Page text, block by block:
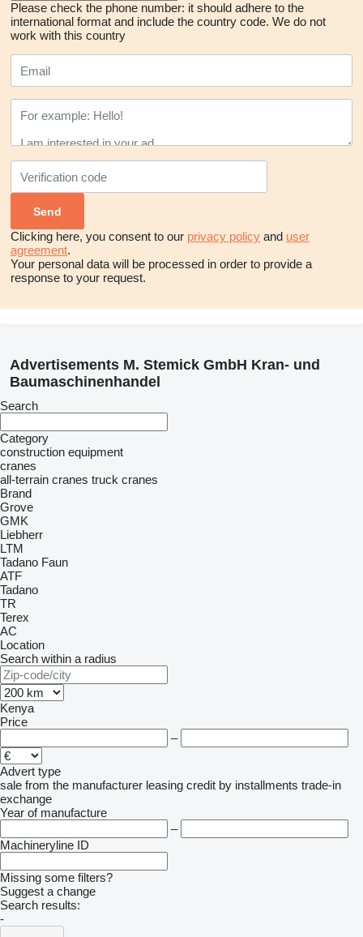
Please check the phone number: it should adhere to the
international format and include the country code. We do not
work with this country
Clicking here, you consent to our privacy policy and user
agreement.
Your personal data will be processed in order to provide a
response to your request.
Advertisements M. Stemick GmbH Kran- und
Baumaschinenhandel
Search
Category
construction equipment
cranes
all-terrain cranes truck cranes
Brand
Grove
GMK
Liebherr
LTM
Tadano Faun
ATF
Tadano
TR
Terex
AC
Location
Search within a radius
Kenya
Price
–
Advert type
sale from the manufacturer leasing credit by installments trade-in
exchange
Year of manufacture
–
Machineryline ID
Missing some filters?
Suggest a change
Search results:
-